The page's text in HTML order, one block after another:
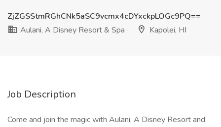
ZjZGSStmRGhCNk5aSC9vcmx4cDYxckpLOGc9PQ==
Aulani, A Disney Resort & Spa
Kapolei, HI
Job Description
Come and join the magic with Aulani, A Disney Resort and